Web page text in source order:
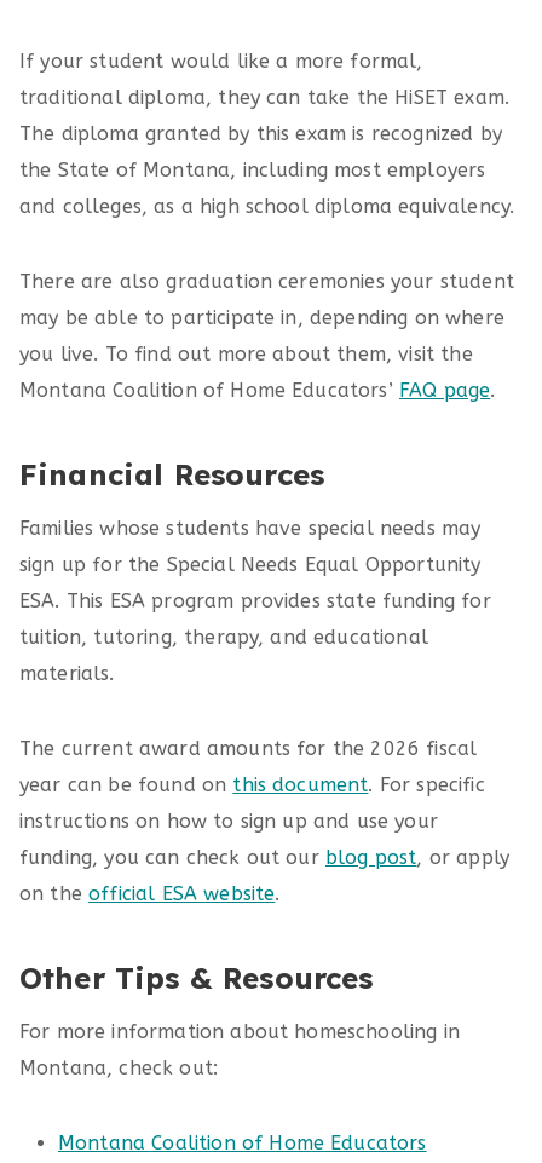
If your student would like a more formal,
traditional diploma, they can take the HiSET exam.
The diploma granted by this exam is recognized by
the State of Montana, including most employers
and colleges, as a high school diploma equivalency.
There are also graduation ceremonies your student
may be able to participate in, depending on where
you live. To find out more about them, visit the
Montana Coalition of Home Educators’ FAQ page.
Financial Resources
Families whose students have special needs may
sign up for the Special Needs Equal Opportunity
ESA. This ESA program provides state funding for
tuition, tutoring, therapy, and educational
materials.
The current award amounts for the 2026 fiscal
year can be found on this document. For specific
instructions on how to sign up and use your
funding, you can check out our blog post, or apply
on theofficial ESA website.
Other Tips & Resources
For more information about homeschooling in
Montana, check out:
Montana Coalition of Home Educators